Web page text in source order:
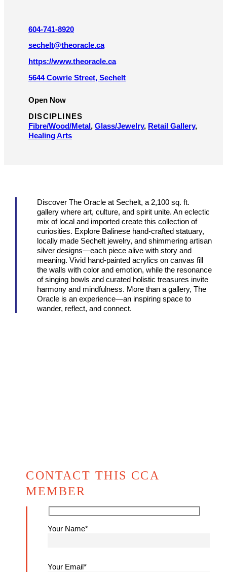
604-741-8920
sechelt@theoracle.ca
https://www.theoracle.ca
5644 Cowrie Street, Sechelt
Open Now
DISCIPLINES
Fibre/​Wood/​Metal, Glass/​Jewelry, Retail Gallery,
Healing Arts
Discover The Oracle at Sechelt, a 2,100 sq. ft.
gallery where art, culture, and spirit unite. An eclectic
mix of local and imported create this collection of
curiosities. Explore Balinese hand-crafted statuary,
locally made Sechelt jewelry, and shimmering artisan
silver designs—each piece alive with story and
meaning. Vivid hand-painted acrylics on canvas fill
the walls with color and emotion, while the resonance
of singing bowls and curated holistic treasures invite
harmony and mindfulness. More than a gallery, The
Oracle is an experience—an inspiring space to
wander, reflect, and connect.
CONTACT THIS CCA
MEMBER
Your Name*
Your Email*